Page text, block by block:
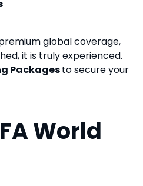
global coverage,
it is truly experienced.
Packagesto secure your
World